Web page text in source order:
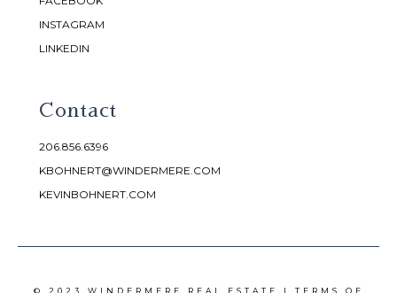
INSTAGRAM
LINKEDIN
Contact
206.856.6396
KBOHNERT@WINDERMERE.COM
KEVINBOHNERT.COM
© 2023 WINDERMERE REAL ESTATE | TERMS OF